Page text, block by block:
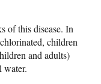
of this disease. In
children
and adults)
water.